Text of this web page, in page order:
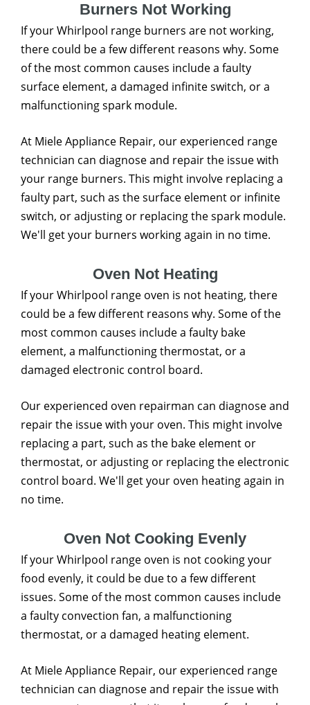
Burners Not Working
If your Whirlpool range burners are not working,
there could be a few different reasons why. Some
of the most common causes include a faulty
surface element, a damaged infinite switch, or a
malfunctioning spark module.
At Miele Appliance Repair, our experienced range
technician can diagnose and repair the issue with
your range burners. This might involve replacing a
faulty part, such as the surface element or infinite
switch, or adjusting or replacing the spark module.
We'll get your burners working again in no time.
Oven Not Heating
If your Whirlpool range oven is not heating, there
could be a few different reasons why. Some of the
most common causes include a faulty bake
element, a malfunctioning thermostat, or a
damaged electronic control board.
Our experienced oven repairman can diagnose and
repair the issue with your oven. This might involve
replacing a part, such as the bake element or
thermostat, or adjusting or replacing the electronic
control board. We'll get your oven heating again in
no time.
Oven Not Cooking Evenly
If your Whirlpool range oven is not cooking your
food evenly, it could be due to a few different
issues. Some of the most common causes include
a faulty convection fan, a malfunctioning
thermostat, or a damaged heating element.
At Miele Appliance Repair, our experienced range
technician can diagnose and repair the issue with